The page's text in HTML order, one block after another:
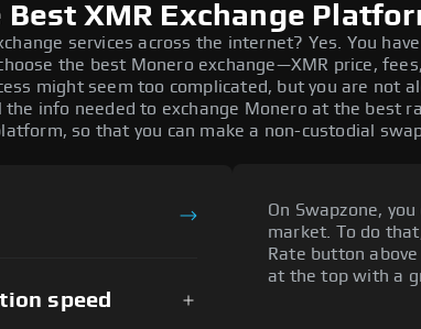
Best XMR Exchange
services across the internet? Yes. You
the best Monero exchange—XMR price,
might seem too complicated, but you are not
the info needed to exchange Monero at the best
so that you can make a non-custodial
speed
On Swapzone,
market. To do
Rate button
at the top with a